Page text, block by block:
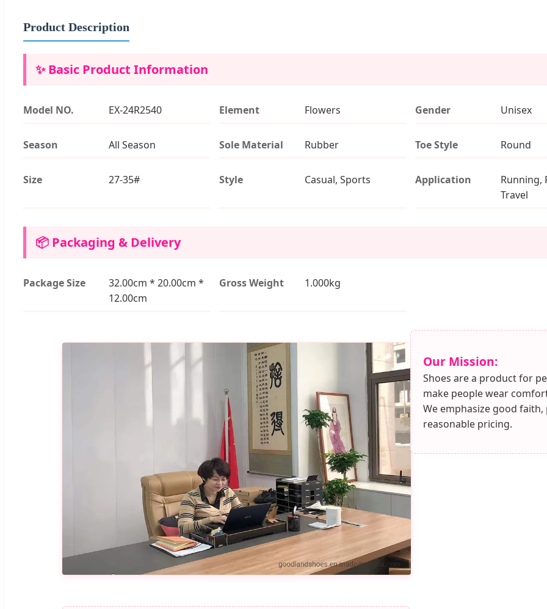
Product Description
✨ Basic Product Information
Model NO. EX-24R2540 Element Flowers Gender Unisex
Season All Season Sole Material Rubber Toe Style Round
Size 27-35# Style Casual, Sports Application
Running,
Travel
📦 Packaging & Delivery
Package Size
32.00cm * 20.00cm *
12.00cm
Gross Weight 1.000kg
Our Mission:
Shoes are a product for
make people wear
We emphasize good
reasonable pricing.